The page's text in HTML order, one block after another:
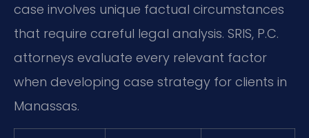
case involves unique factual circumstances
that require careful legal analysis. SRIS, P.C.
attorneys evaluate every relevant factor
when developing case strategy for clients in
Manassas.